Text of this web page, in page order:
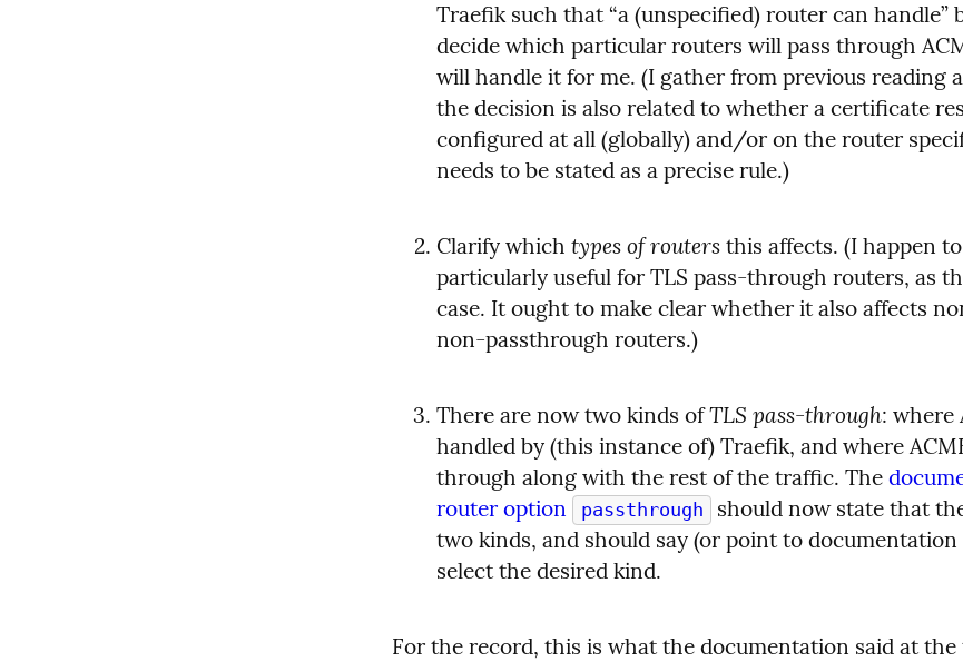
Traefik such that “a (unspecified) router can handle”
decide which particular routers will pass through
will handle it for me. (I gather from previous reading
the decision is also related to whether a certificate
configured at all (globally) and/or on the router
needs to be stated as a precise rule.)
Clarify which types of routers this affects. (I happen
particularly useful for TLS pass-through routers, as
case. It ought to make clear whether it also affects
non-passthrough routers.)
There are now two kinds of TLS pass-through: where
handled by (this instance of) Traefik, and where
through along with the rest of the traffic. The
router option
passthrough
should now state that
two kinds, and should say (or point to
select the desired kind.
For the record, this is what the documentation said at